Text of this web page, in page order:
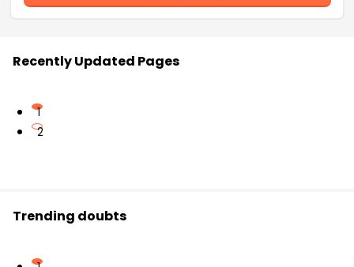
Recently Updated Pages
1
2
Trending doubts